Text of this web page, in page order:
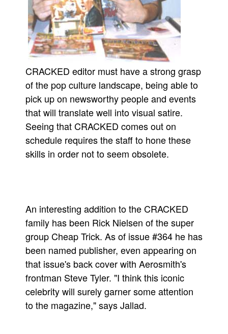
CRACKED editor must have a strong grasp
of the pop culture landscape, being able to
pick up on newsworthy people and events
that will translate well into visual satire.
Seeing that CRACKED comes out on
schedule requires the staff to hone these
skills in order not to seem obsolete.
An interesting addition to the CRACKED
family has been Rick Nielsen of the super
group Cheap Trick. As of issue #364 he has
been named publisher, even appearing on
that issue's back cover with Aerosmith's
frontman Steve Tyler. "I think this iconic
celebrity will surely garner some attention
to the magazine," says Jallad.